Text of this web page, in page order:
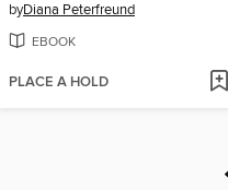
byDiana Peterfreund
EBOOK
PLACE A HOLD